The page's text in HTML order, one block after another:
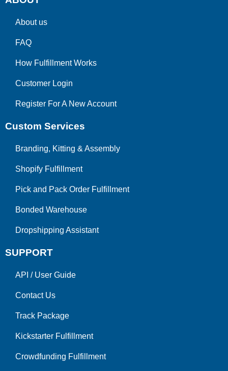
About us
FAQ
How Fulfillment Works
Customer Login
Register For A New Account
Custom Services
Branding, Kitting & Assembly
Shopify Fulfillment
Pick and Pack Order Fulfillment
Bonded Warehouse
Dropshipping Assistant
SUPPORT
API / User Guide
Contact Us
Track Package
Kickstarter Fulfillment
Crowdfunding Fulfillment